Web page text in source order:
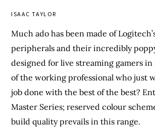
ISAAC TAYLOR
Much ado has been made of
peripherals and their incredibly
designed for live streaming gamers
of the working professional who just
job done with the best of the best?
Master Series; reserved colour
build quality prevails in this range.